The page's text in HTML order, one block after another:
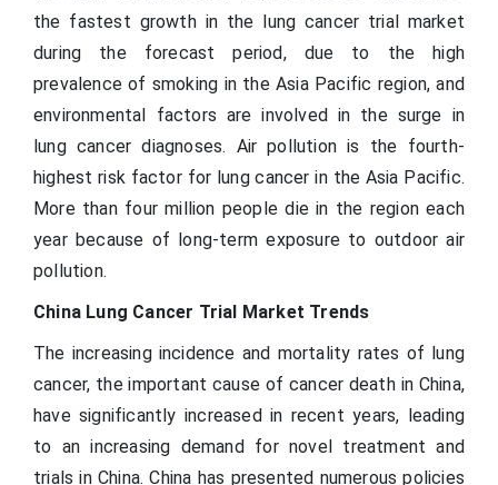
the fastest growth in the lung cancer trial market
during the forecast period, due to the high
prevalence of smoking in the Asia Pacific region, and
environmental factors are involved in the surge in
lung cancer diagnoses. Air pollution is the fourth-
highest risk factor for lung cancer in the Asia Pacific.
More than four million people die in the region each
year because of long-term exposure to outdoor air
pollution.
China Lung Cancer Trial Market Trends
The increasing incidence and mortality rates of lung
cancer, the important cause of cancer death in China,
have significantly increased in recent years, leading
to an increasing demand for novel treatment and
trials in China. China has presented numerous policies